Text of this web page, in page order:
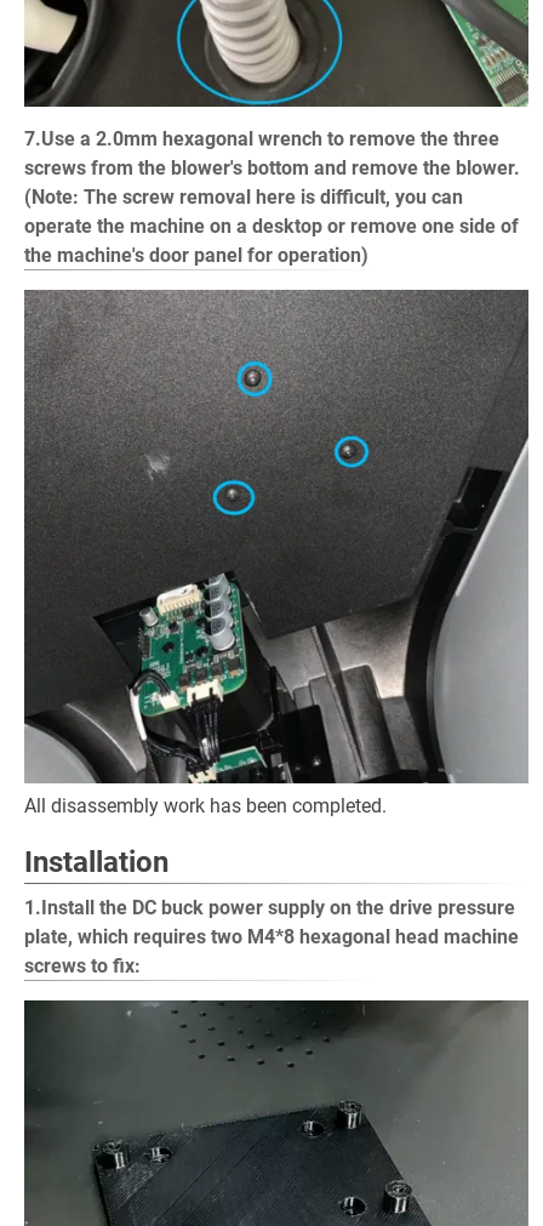
7.Use a 2.0mm hexagonal wrench to remove the three
screws from the blower's bottom and remove the blower.
(Note: The screw removal here is difficult, you can
operate the machine on a desktop or remove one side of
the machine's door panel for operation)
All disassembly work has been completed.
Installation
1.Install the DC buck power supply on the drive pressure
plate, which requires two M4*8 hexagonal head machine
screws to fix: